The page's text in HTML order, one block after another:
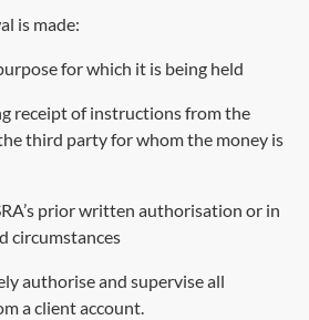
is made:
for which it is being held
receipt of instructions from the
third party for whom the money is
prior written authorisation or in
circumstances
authorise and supervise all
a client account.